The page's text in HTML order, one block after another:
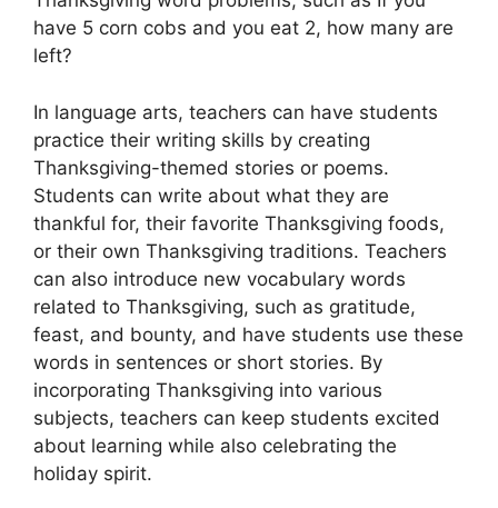
have 5 corn cobs and you eat 2, how many are
left?
In language arts, teachers can have students
practice their writing skills by creating
Thanksgiving-themed stories or poems.
Students can write about what they are
thankful for, their favorite Thanksgiving foods,
or their own Thanksgiving traditions. Teachers
can also introduce new vocabulary words
related to Thanksgiving, such as gratitude,
feast, and bounty, and have students use these
words in sentences or short stories. By
incorporating Thanksgiving into various
subjects, teachers can keep students excited
about learning while also celebrating the
holiday spirit.